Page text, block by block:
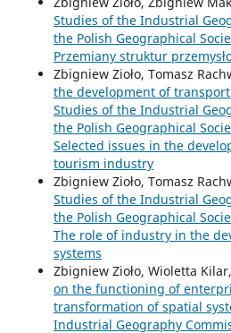
Studies of the Industrial
the Polish Geographical
Przemiany struktur
Zbigniew Zioło, Tomasz
the development of
Studies of the Industrial
the Polish Geographical
Selected issues in the
tourism industry
Zbigniew Zioło, Tomasz
Studies of the Industrial
the Polish Geographical
The role of industry in the
systems
Zbigniew Zioło, Wioletta Kilar,
on the functioning of
transformation of spatial
Industrial Geography